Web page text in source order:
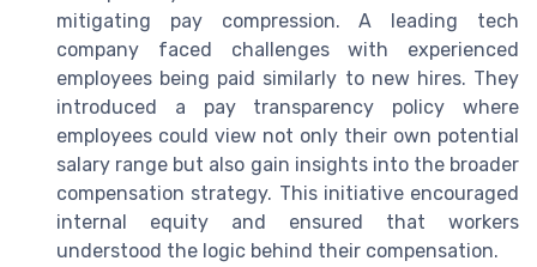
mitigating pay compression. A leading tech
company faced challenges with experienced
employees being paid similarly to new hires. They
introduced a pay transparency policy where
employees could view not only their own potential
salary range but also gain insights into the broader
compensation strategy. This initiative encouraged
internal equity and ensured that workers
understood the logic behind their compensation.